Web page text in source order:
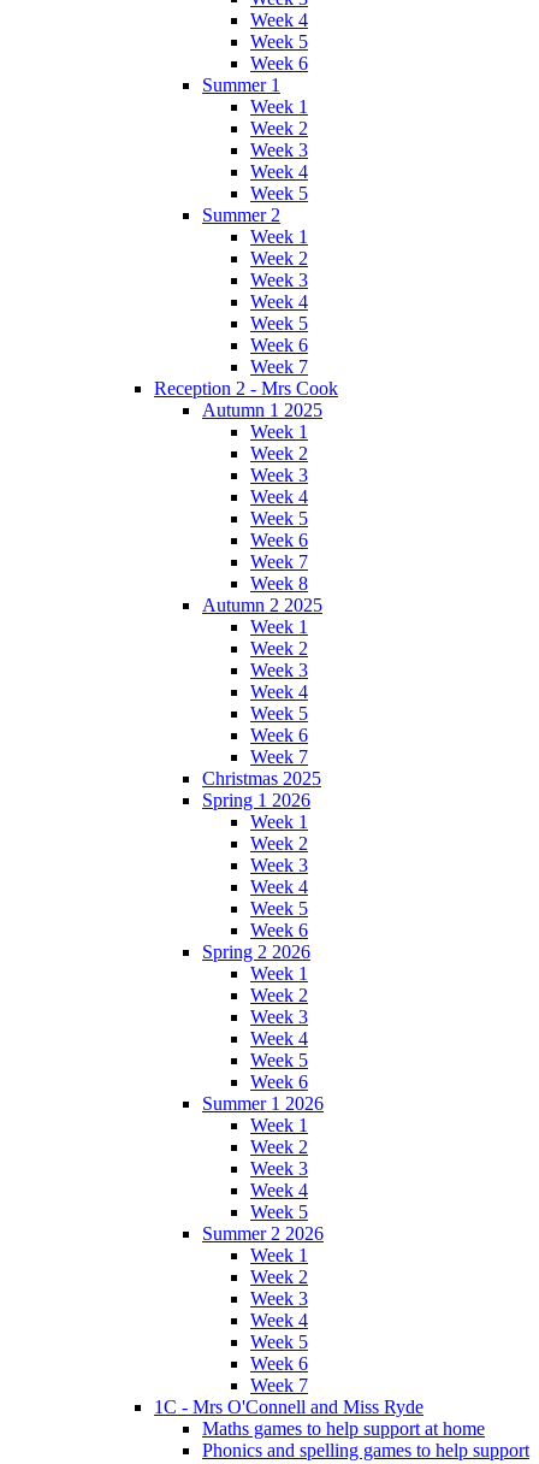
Week 4
Week 5
Week 6
Summer 1
Week 1
Week 2
Week 3
Week 4
Week 5
Summer 2
Week 1
Week 2
Week 3
Week 4
Week 5
Week 6
Week 7
Reception 2 - Mrs Cook
Autumn 1 2025
Week 1
Week 2
Week 3
Week 4
Week 5
Week 6
Week 7
Week 8
Autumn 2 2025
Week 1
Week 2
Week 3
Week 4
Week 5
Week 6
Week 7
Christmas 2025
Spring 1 2026
Week 1
Week 2
Week 3
Week 4
Week 5
Week 6
Spring 2 2026
Week 1
Week 2
Week 3
Week 4
Week 5
Week 6
Summer 1 2026
Week 1
Week 2
Week 3
Week 4
Week 5
Summer 2 2026
Week 1
Week 2
Week 3
Week 4
Week 5
Week 6
Week 7
1C - Mrs O'Connell and Miss Ryde
Maths games to help support at home
Phonics and spelling games to help support